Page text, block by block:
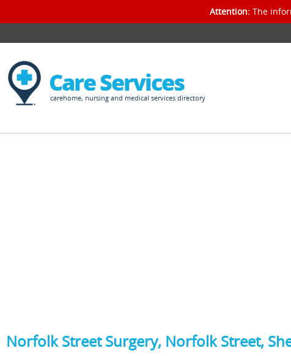
Attention: The
Care Services
carehome, nursing and medical services directory
Norfolk Street Surgery, Norfolk Street,